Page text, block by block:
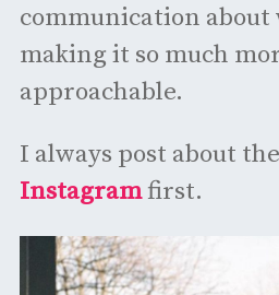
communication about
making it so much
approachable.
I always post about
Instagramfirst.